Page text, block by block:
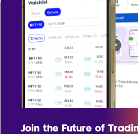
Join the Future of